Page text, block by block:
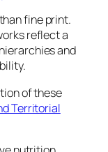
fine print.
reflect a
and
of these
Territorial